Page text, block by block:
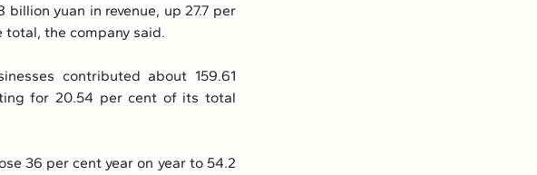
yuan in revenue, up 27.7 per
total, the company said.
contributed about 159.61
for 20.54 per cent of its total
36 per cent year on year to 54.2